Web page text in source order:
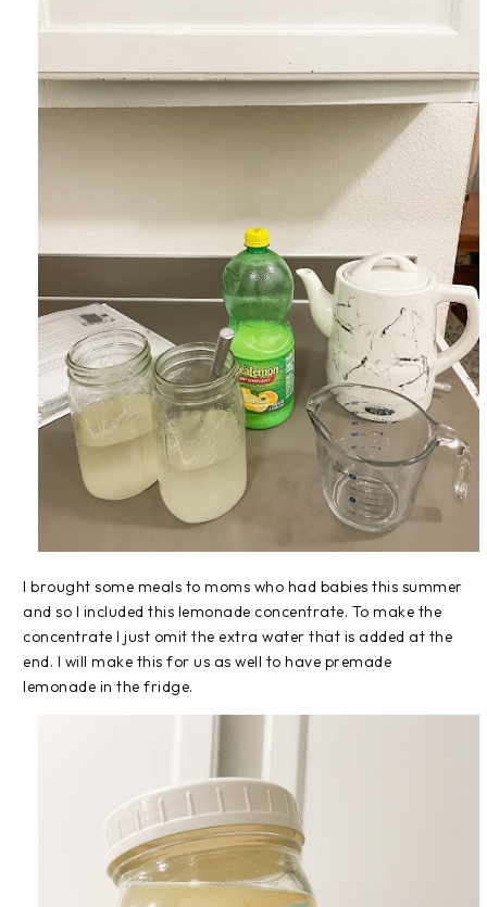
I brought some meals to moms who had babies this summer
and so I included this lemonade concentrate. To make the
concentrate I just omit the extra water that is added at the
end. I will make this for us as well to have premade
lemonade in the fridge.